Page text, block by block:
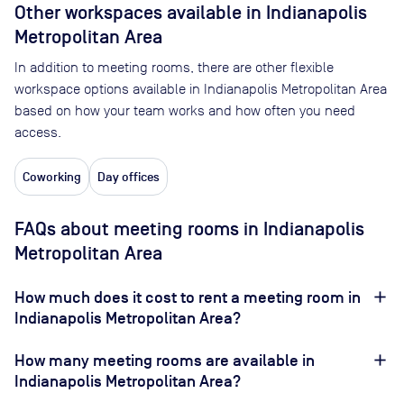
Other workspaces available in Indianapolis
Metropolitan Area
In addition to meeting rooms, there are other flexible
workspace options available in Indianapolis Metropolitan Area
based on how your team works and how often you need
access.
Coworking Day offices
FAQs about meeting rooms in Indianapolis
Metropolitan Area
How much does it cost to rent a meeting room in
Indianapolis Metropolitan Area?
How many meeting rooms are available in
Indianapolis Metropolitan Area?